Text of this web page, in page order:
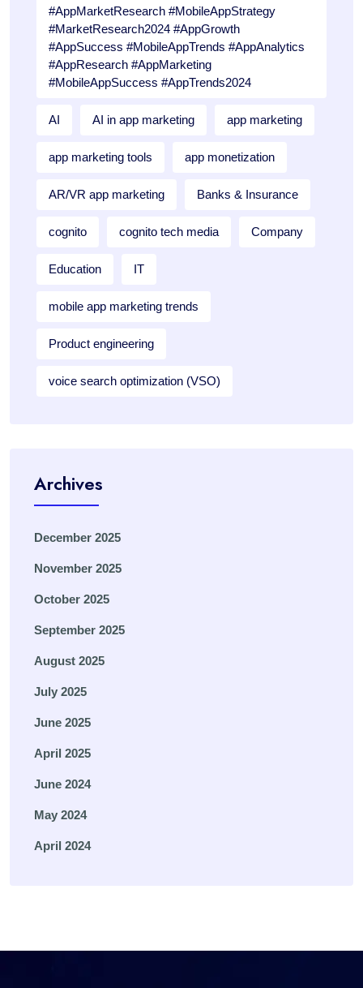
#AppMarketResearch #MobileAppStrategy
#MarketResearch2024 #AppGrowth
#AppSuccess #MobileAppTrends #AppAnalytics
#AppResearch #AppMarketing
#MobileAppSuccess #AppTrends2024
AI AI in app marketing app marketing
app marketing tools app monetization
AR/VR app marketing Banks & Insurance
cognito cognito tech media Company
Education IT
mobile app marketing trends
Product engineering
voice search optimization (VSO)
Archives
December 2025
November 2025
October 2025
September 2025
August 2025
July 2025
June 2025
April 2025
June 2024
May 2024
April 2024